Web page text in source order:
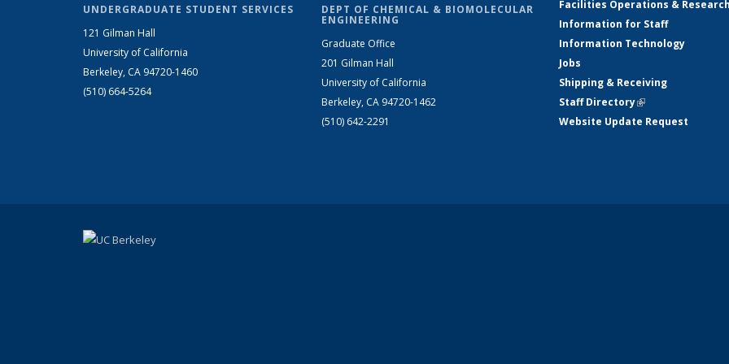
UNDERGRADUATE STUDENT SERVICES
121 Gilman Hall
University of California
Berkeley, CA 94720-1460
(510) 664-5264
DEPT OF CHEMICAL & BIOMOLECULAR
ENGINEERING
Graduate Office
201 Gilman Hall
University of California
Berkeley, CA 94720-1462
(510) 642-2291
Facilities Operations &
Information for Staff
Information Technology
Jobs
Shipping & Receiving
Staff Directory(link is external)
Website Update Request